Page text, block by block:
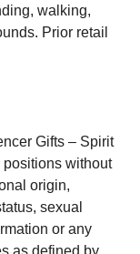
walking,
Prior retail
Gifts – Spirit
without
origin,
sexual
or any
as defined by